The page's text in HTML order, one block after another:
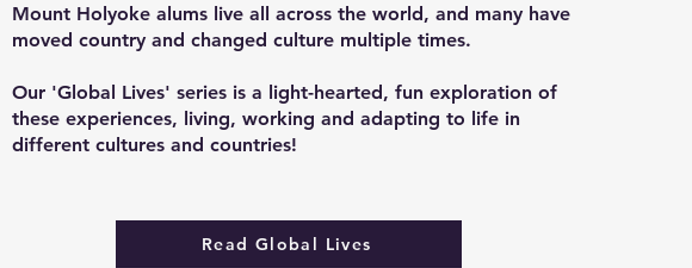
Mount Holyoke alums live all across the world, and many have
moved country and changed culture multiple times.
Our 'Global Lives' series is a light-hearted, fun exploration of
these experiences, living, working and adapting to life in
different cultures and countries!
Read Global Lives